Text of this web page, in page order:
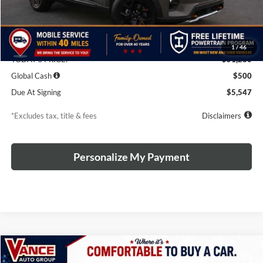
1/46
Less
MSRP
$54,280
Discounts & Rebates
-$3,000
TODAY'S PRICE:
$51,280
Global Cash
$500
Due At Signing
$5,547
*Excludes tax, title & fees Disclaimers
Personalize My Payment
2026Ford ExplorerTremor
Compare Vehicle